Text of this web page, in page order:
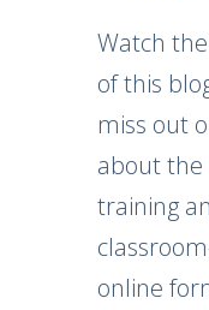
Watch
of this
miss out
about the
training
online